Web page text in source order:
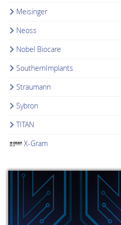
Meisinger
Neoss
Nobel Biocare
SouthernImplants
Straumann
Sybron
TITAN
X-Gram